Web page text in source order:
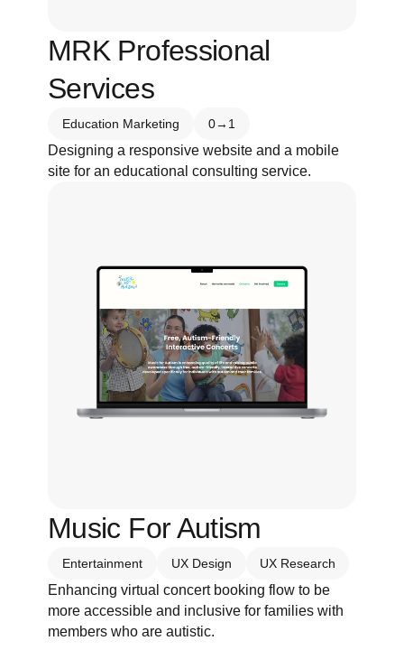
MRK Professional
Services
Education Marketing 0→1
Designing a responsive website and a mobile
site for an educational consulting service.
Music For Autism
Entertainment UX Design UX Research
Enhancing virtual concert booking flow to be
more accessible and inclusive for families with
members who are autistic.